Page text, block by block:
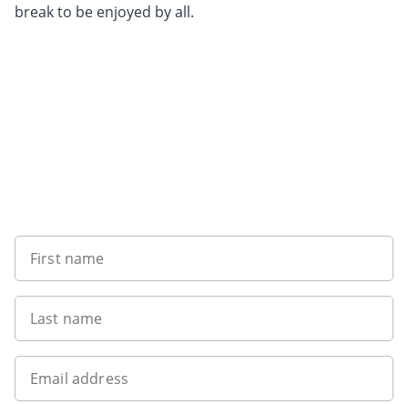
break to be enjoyed by all.
First name
Last name
Email address